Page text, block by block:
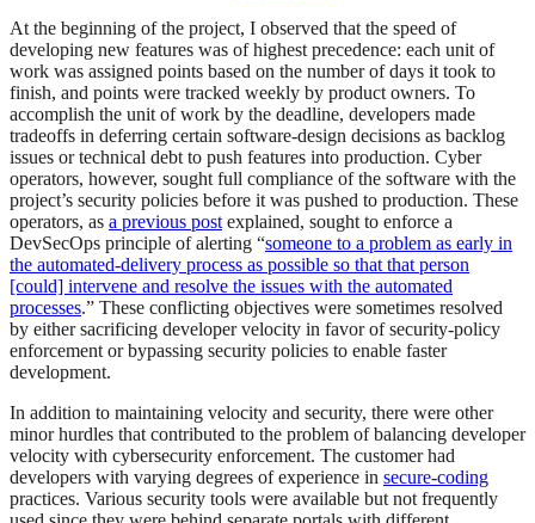
At the beginning of the project, I observed that the speed of
developing new features was of highest precedence: each unit of
work was assigned points based on the number of days it took to
finish, and points were tracked weekly by product owners. To
accomplish the unit of work by the deadline, developers made
tradeoffs in deferring certain software-design decisions as backlog
issues or technical debt to push features into production. Cyber
operators, however, sought full compliance of the software with the
project’s security policies before it was pushed to production. These
operators, as a previous post explained, sought to enforce a
DevSecOps principle of alerting “someone to a problem as early in
the automated-delivery process as possible so that that person
[could] intervene and resolve the issues with the automated
processes.” These conflicting objectives were sometimes resolved
by either sacrificing developer velocity in favor of security-policy
enforcement or bypassing security policies to enable faster
development.
In addition to maintaining velocity and security, there were other
minor hurdles that contributed to the problem of balancing developer
velocity with cybersecurity enforcement. The customer had
developers with varying degrees of experience in secure-coding
practices. Various security tools were available but not frequently